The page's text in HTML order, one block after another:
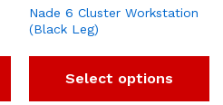
Nade 6 Cluster Workstation
(Black Leg)
Select options